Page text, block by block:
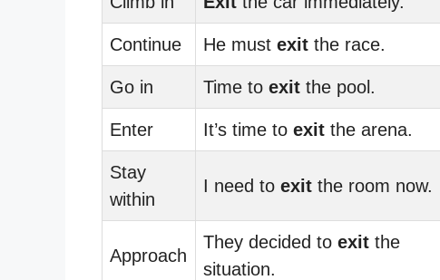
Continue He must exit the race.
Go in Time to exit the pool.
Enter It’s time to exit the arena.
Stay
within
I need to exit the room now.
Approach
They decided to exit the
situation.